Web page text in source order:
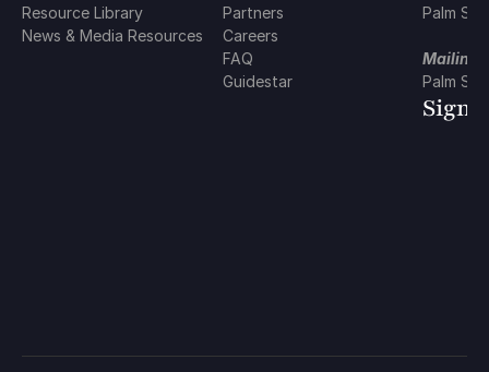
Resource Library
News & Media Resources
Partners
Careers
FAQ
Guidestar
Palm
Mailing
Palm
Sign